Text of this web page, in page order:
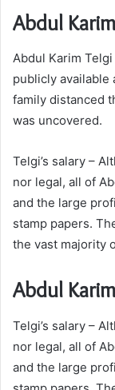
Abdul
Abdul Karim
publicly available
family distanced
was uncovered.
Telgi’s salary –
nor legal, all of
and the large
stamp papers.
the vast majority
Abdul
Telgi’s salary –
nor legal, all of
and the large